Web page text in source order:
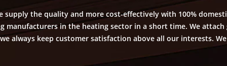
supply the quality and more cost-effectively with 100%
manufacturers in the heating sector in a short time. We
always keep customer satisfaction above all our interests.